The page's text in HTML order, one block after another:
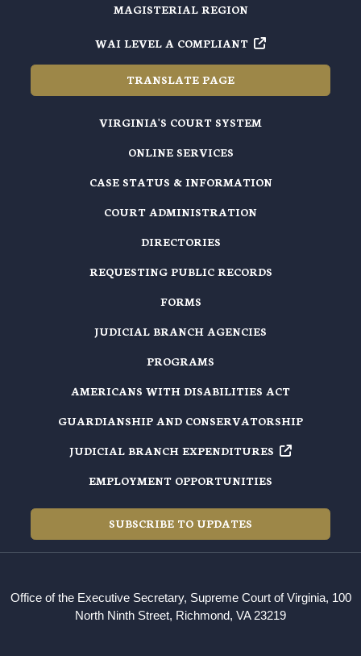
MAGISTERIAL REGION
WAI LEVEL A COMPLIANT
TRANSLATE PAGE
VIRGINIA'S COURT SYSTEM
ONLINE SERVICES
CASE STATUS & INFORMATION
COURT ADMINISTRATION
DIRECTORIES
REQUESTING PUBLIC RECORDS
FORMS
JUDICIAL BRANCH AGENCIES
PROGRAMS
AMERICANS WITH DISABILITIES ACT
GUARDIANSHIP AND CONSERVATORSHIP
JUDICIAL BRANCH EXPENDITURES
EMPLOYMENT OPPORTUNITIES
SUBSCRIBE TO UPDATES
Office of the Executive Secretary, Supreme Court of Virginia, 100
North Ninth Street, Richmond, VA 23219